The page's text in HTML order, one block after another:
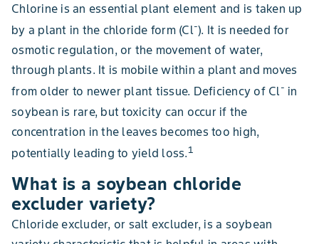
Chlorine is an essential plant element and is taken up
by a plant in the chloride form (Cl-). It is needed for
osmotic regulation, or the movement of water,
through plants. It is mobile within a plant and moves
from older to newer plant tissue. Deficiency of Cl- in
soybean is rare, but toxicity can occur if the
concentration in the leaves becomes too high,
potentially leading to yield loss.1
What is a soybean chloride
excluder variety?
Chloride excluder, or salt excluder, is a soybean